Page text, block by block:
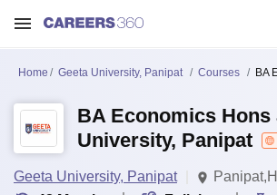
Home Geeta University, Panipat Courses BA
BA Economics Hons
University, Panipat
Geeta University, Panipat